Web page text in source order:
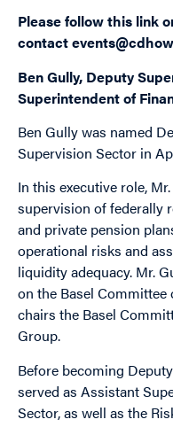
Please follow this link
contact
Ben Gully, Deputy
Superintendent of
Ben Gully was named
Supervision Sector in
In this executive role,
supervision of federally
and private pension
operational risks and
liquidity adequacy. Mr.
on the Basel
chairs the Basel
Group.
Before becoming
served as Assistant
Sector, as well as the